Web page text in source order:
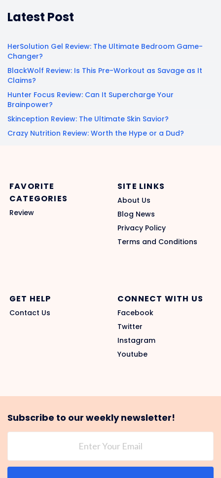
Latest Post
HerSolution Gel Review: The Ultimate Bedroom Game-
Changer?
BlackWolf Review: Is This Pre-Workout as Savage as It
Claims?
Hunter Focus Review: Can It Supercharge Your
Brainpower?
Skinception Review: The Ultimate Skin Savior?
Crazy Nutrition Review: Worth the Hype or a Dud?
FAVORITE
CATEGORIES
Review
SITE LINKS
About Us
Blog News
Privacy Policy
Terms and Conditions
GET HELP
Contact Us
CONNECT WITH US
Facebook
Twitter
Instagram
Youtube
Subscribe to our weekly newsletter!